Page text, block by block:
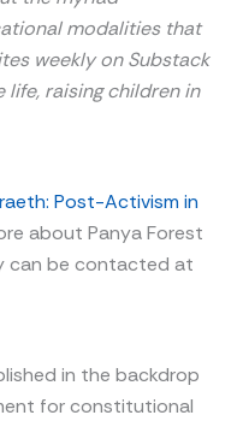
modalities that
weekly on Substack
raising children in
Post-Activism in
about Panya Forest
can be contacted at
in the backdrop
for constitutional